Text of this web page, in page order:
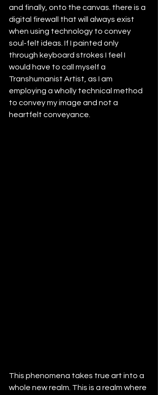
and finally, onto the canvas. there is a
digital firewall that will always exist
when using technology to convey
soul-felt ideas. If I painted only
through keyboard strokes I feel I
would have to call myself a
Transhumanist Artist, as I am
employing a wholly technical method
to convey my image and not a
heartfelt conveyance.
This phenomena takes true art into a
whole new realm. This is a realm where